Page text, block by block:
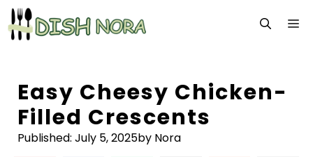
Skip
to
content
Easy Cheesy Chicken-
Filled Crescents
Published: July 5, 2025by Nora